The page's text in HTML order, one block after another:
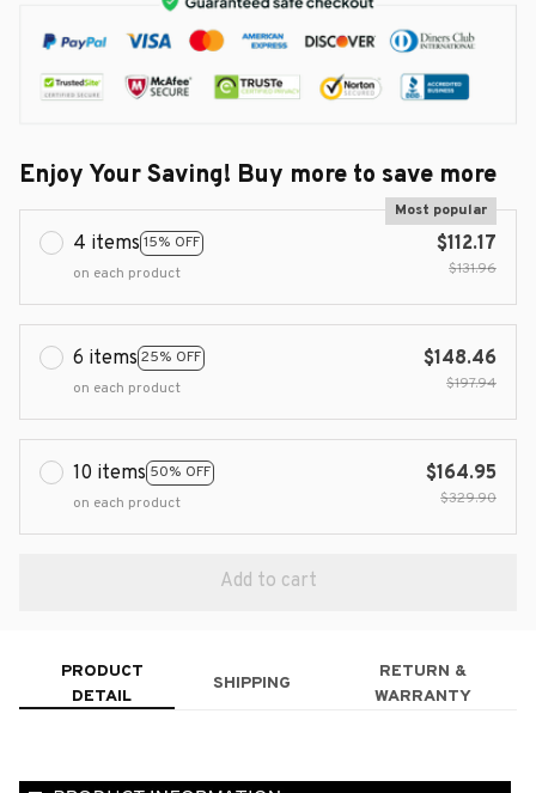
Enjoy Your Saving! Buy more to save more
4 items 15% OFF
Most popular
on each product
$112.17
$131.96
6 items 25% OFF
on each product
$148.46
$197.94
10 items 50% OFF
on each product
$164.95
$329.90
Add to cart
PRODUCT
DETAIL
SHIPPING
RETURN &
WARRANTY